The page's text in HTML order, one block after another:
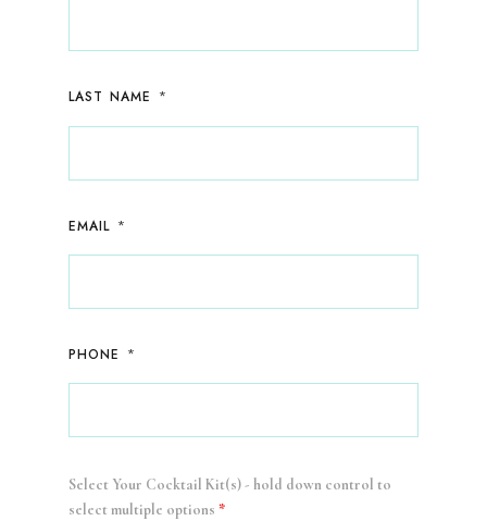
LAST NAME *
EMAIL *
PHONE *
Select Your Cocktail Kit(s) - hold down control to
select multiple options *